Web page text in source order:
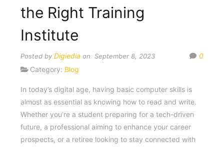
the Right Training
Institute
Posted byDigiedia on September 8, 2023
0
Category: Blog
In today’s digital age, having basic computer skills is
almost as essential as knowing how to read and write.
Whether you’re a student preparing for a tech-driven
future, a professional aiming to enhance your career
prospects, or a retiree looking to stay connected with